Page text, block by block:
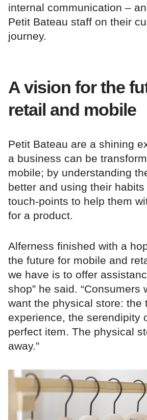
internal communication –
Petit Bateau staff on their
journey.
A vision for the
retail and mobile
Petit Bateau are a shining
a business can be
mobile; by understanding
better and using their
touch-points to help them
for a product.
Alferness finished with a
the future for mobile and
we have is to offer
shop” he said. “Consumers
want the physical store: the
experience, the serendipity
perfect item. The physical
away.”